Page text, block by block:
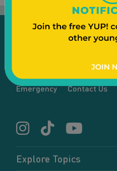
Emergency Contact Us
Explore Topics